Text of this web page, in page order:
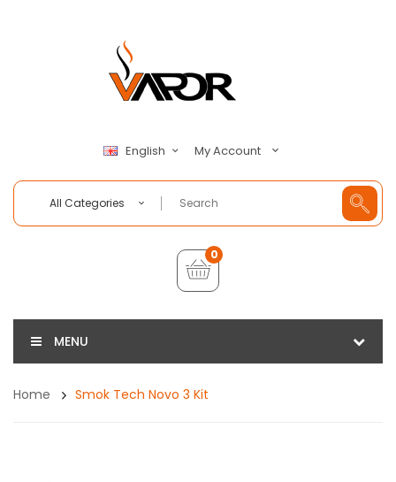
English My Account
All Categories
0
MENU
Home Smok Tech Novo 3 Kit